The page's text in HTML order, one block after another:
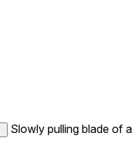
Slowly pulling blade of a